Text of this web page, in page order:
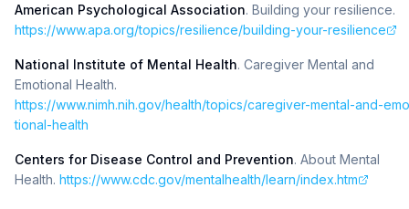
American Psychological Association. Building your resilience.
https://www.apa.org/topics/resilience/building-your-resilience
National Institute of Mental Health. Caregiver Mental and
Emotional Health.
https://www.nimh.nih.gov/health/topics/caregiver-mental-and-emo
tional-health
Centers for Disease Control and Prevention. About Mental
Health. https://www.cdc.gov/mentalhealth/learn/index.htm